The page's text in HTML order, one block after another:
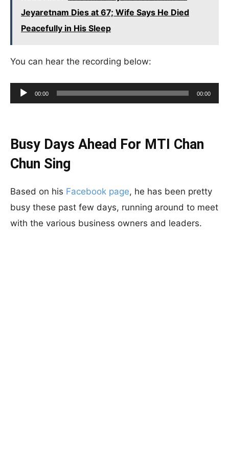
Jeyaretnam Dies at 67; Wife Says He Died
Peacefully in His Sleep
You can hear the recording below:
Audio
Player
00:00 00:00
Busy Days Ahead For MTI Chan
Chun Sing
Based on his Facebook page, he has been pretty
busy these past few days, running around to meet
with the various business owners and leaders.